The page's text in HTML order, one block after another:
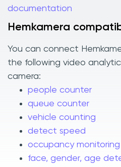
documentation
Hemkamera
You can connect
the following video
camera:
people counter
queue counter
vehicle counting
detect speed
occupancy monitoring
face, gender, age